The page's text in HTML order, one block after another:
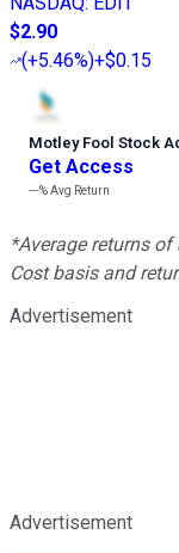
$2.90
(+5.46%)+$0.15
Motley Fool Stock
Get Access
---%Avg Return
*Average returns
Cost basis and
Advertisement
Advertisement